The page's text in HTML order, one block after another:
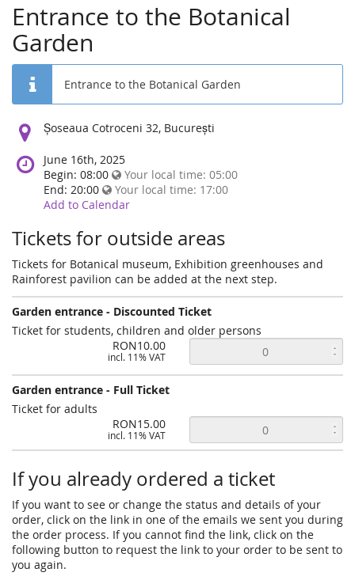
Entrance to the Botanical
Garden
Entrance to the Botanical Garden
Location:
Șoseaua Cotroceni 32, București
June 16th, 2025
Begin: 08:00
Your local time: 05:00
End: 20:00
Your local time: 17:00
Add to Calendar
Tickets for outside areas
Tickets for Botanical museum, Exhibition greenhouses and
Rainforest pavilion can be added at the next step.
Garden entrance - Discounted Ticket
Ticket for students, children and older persons
RON10.00
incl. 11% VAT
Garden entrance - Full Ticket
Ticket for adults
RON15.00
incl. 11% VAT
If you already ordered a ticket
If you want to see or change the status and details of your
order, click on the link in one of the emails we sent you during
the order process. If you cannot find the link, click on the
following button to request the link to your order to be sent to
you again.